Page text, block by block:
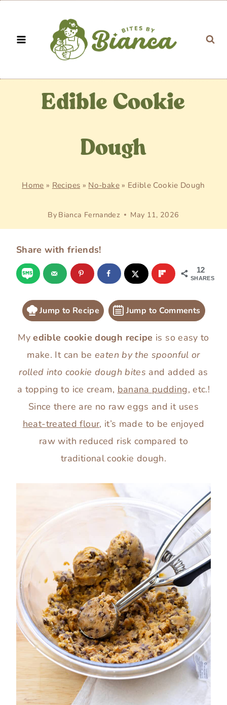
content
Edible Cookie
Dough
Home » Recipes » No-bake» Edible Cookie Dough
By Bianca Fernandez May 11, 2026
Share with friends!
12
SHARES
Jump to Recipe Jump to Comments
Myedible cookie dough recipe is so easy to
make. It can beeaten by the spoonful or
rolled into cookie dough bites and added as
a topping to ice cream, banana pudding, etc.!
Since there are no raw eggs and it uses
heat-treated flour, it’s made to be enjoyed
raw with reduced risk compared to
traditional cookie dough.